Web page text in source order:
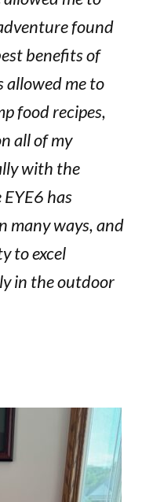
found
benefits of
allowed me to
food recipes,
all of my
with the
has
many ways, and
to excel
in the outdoor